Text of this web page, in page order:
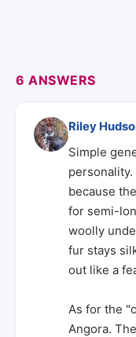
6 ANSWERS
Riley
Simple
because
for semi-
woolly
fur stays
out like a
As for the
Angora.